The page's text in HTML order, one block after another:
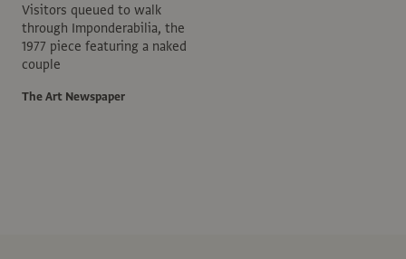
Visitors queued to walk
through Imponderabilia, the
1977 piece featuring a naked
couple
The Art Newspaper